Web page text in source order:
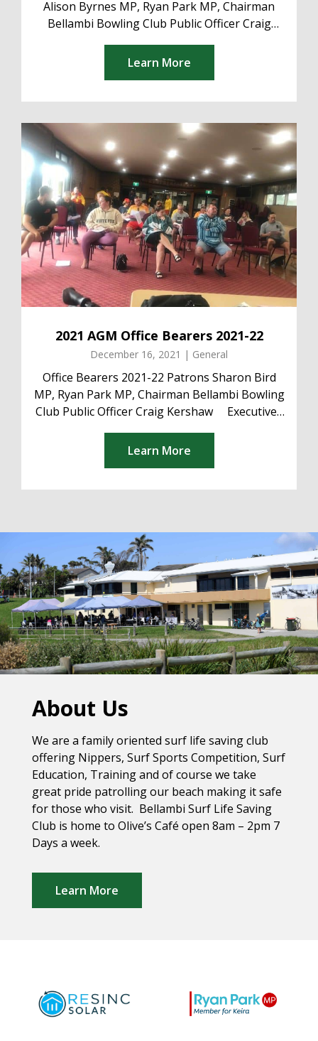
Alison Byrnes MP, Ryan Park MP, Chairman
Bellambi Bowling Club Public Officer Craig
Deputy President Matthew The...
Learn More
2021 AGM Office Bearers 2021-22
December 16, 2021 | General
Office Bearers 2021-22 Patrons Sharon Bird
MP, Ryan Park MP, Chairman Bellambi Bowling
Club Public Officer Craig Kershaw Executive
Matt...
Learn More
About Us
We are a family oriented surf life saving club
offering Nippers, Surf Sports Competition, Surf
Education, Training and of course we take
great pride patrolling our beach making it safe
for those who visit. Bellambi Surf Life Saving
Club is home to Olive’s Café open 8am – 2pm 7
Days a week.
Learn More